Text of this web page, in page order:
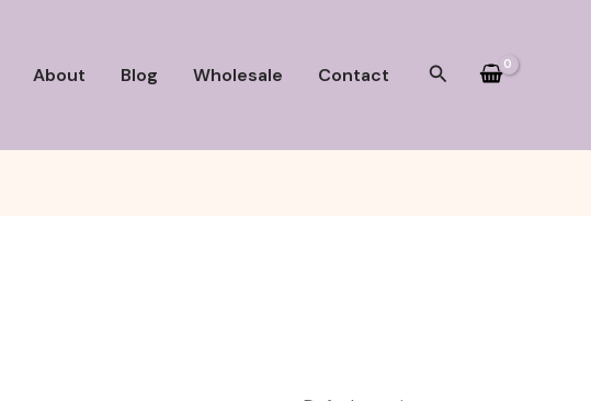
About Blog Wholesale Contact Search